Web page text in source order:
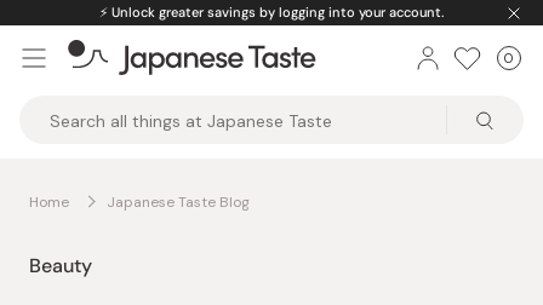
content
⚡️ Unlock greater savings by logging into your account.
Taste
0
Home Japanese Taste Blog
Beauty